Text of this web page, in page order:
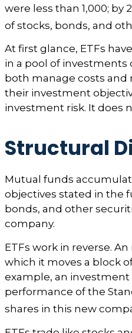
were less than 1,000; by
of stocks, bonds, and
At first glance, ETFs
in a pool of investments
both manage costs and
their investment
investment risk. It does
Structural
Mutual funds
objectives stated in the
bonds, and other
company.
ETFs work in reverse.
which it moves a block
example, an investment
performance of the
shares in this new